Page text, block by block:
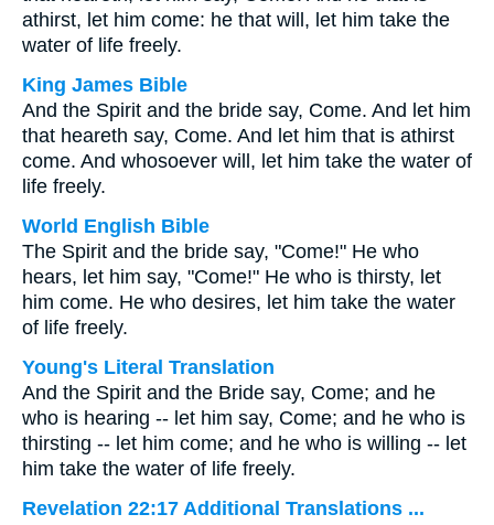
athirst, let him come: he that will, let him take the
water of life freely.
King James Bible
And the Spirit and the bride say, Come. And let him
that heareth say, Come. And let him that is athirst
come. And whosoever will, let him take the water of
life freely.
World English Bible
The Spirit and the bride say, "Come!" He who
hears, let him say, "Come!" He who is thirsty, let
him come. He who desires, let him take the water
of life freely.
Young's Literal Translation
And the Spirit and the Bride say, Come; and he
who is hearing -- let him say, Come; and he who is
thirsting -- let him come; and he who is willing -- let
him take the water of life freely.
Revelation 22:17 Additional Translations ...